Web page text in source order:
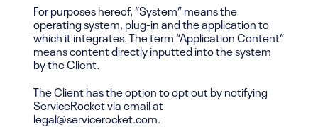
For purposes hereof, “System” means the
operating system, plug-in and the application to
which it integrates. The term “Application Content”
means content directly inputted into the system
by the Client.
The Client has the option to opt out by notifying
ServiceRocket via email at
legal@servicerocket.com.